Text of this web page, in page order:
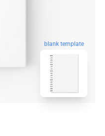
blank template